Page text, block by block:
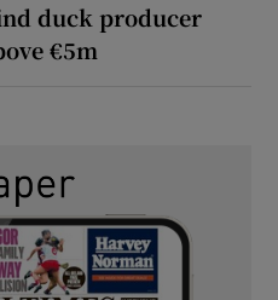
duck producer
€5m